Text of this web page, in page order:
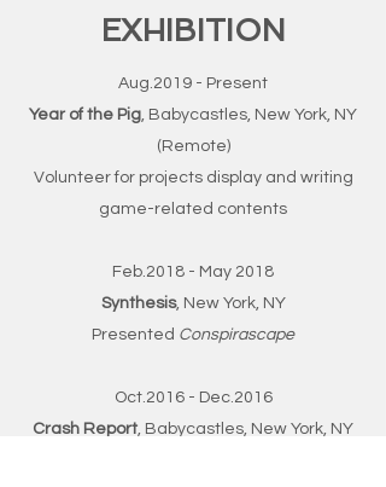
EXHIBITION
Aug.2019 - Present
Year of the Pig, Babycastles, New York, NY
(Remote)
Volunteer for projects display and writing
game-related contents
Feb.2018 - May 2018
Synthesis, New York, NY
Presented Conspirascape
Oct.2016 - Dec.2016
Crash Report, Babycastles, New York, NY